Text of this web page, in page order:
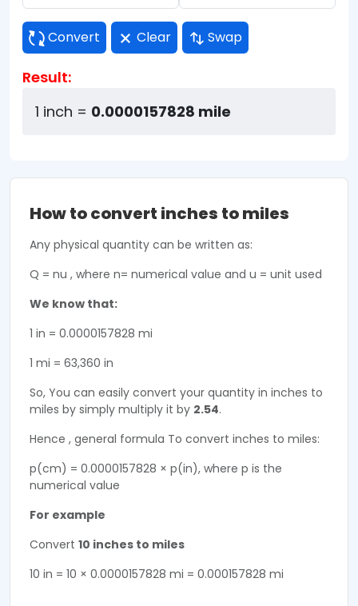
Convert Clear Swap
Result:
1 inch = 0.0000157828 mile
How to convert inches to miles
Any physical quantity can be written as:
Q = nu , where n= numerical value and u = unit used
We know that:
1 in = 0.0000157828 mi
1 mi = 63,360 in
So, You can easily convert your quantity in inches to
miles by simply multiply it by 2.54.
Hence , general formula To convert inches to miles:
p(cm) = 0.0000157828 × p(in), where p is the
numerical value
For example
Convert 10 inches to miles
10 in = 10 × 0.0000157828 mi = 0.000157828 mi